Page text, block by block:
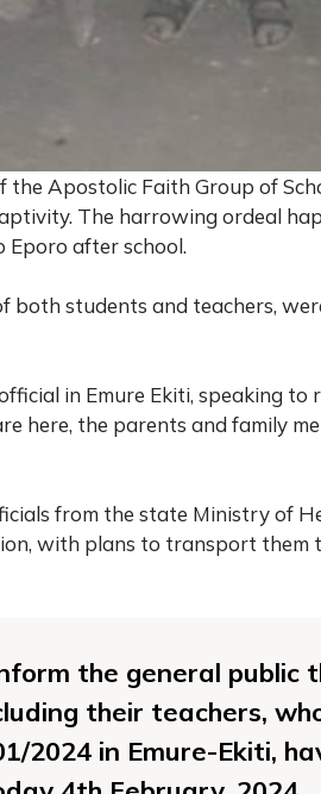
Apostolic Faith Group of
The harrowing ordeal
Eporo after school.
both students and teachers,
in Emure Ekiti, speaking to
here, the parents and family
from the state Ministry of
with plans to transport them
the general public
their teachers,
2024 in Emure-Ekiti,